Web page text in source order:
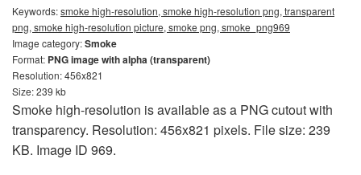
Keywords:smoke high-resolution, smoke high-resolution png, transparent
png, smoke high-resolution picture, smoke png, smoke_png969
Image category:Smoke
Format: PNG image with alpha (transparent)
Resolution: 456x821
Size: 239 kb
Smoke high-resolution is available as a PNG cutout with
transparency. Resolution: 456x821 pixels. File size: 239
KB. Image ID 969.